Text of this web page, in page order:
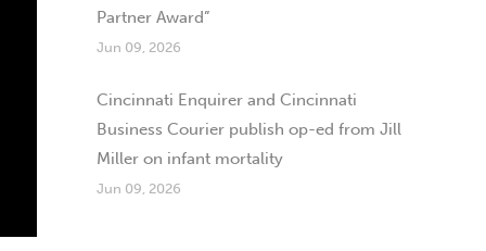
Partner Award”
Jun 09, 2026
Cincinnati Enquirer and Cincinnati
Business Courier publish op-ed from Jill
Miller on infant mortality
Jun 09, 2026